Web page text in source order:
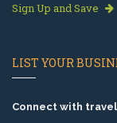
Sign Up and Save
LIST YOUR
Connect with